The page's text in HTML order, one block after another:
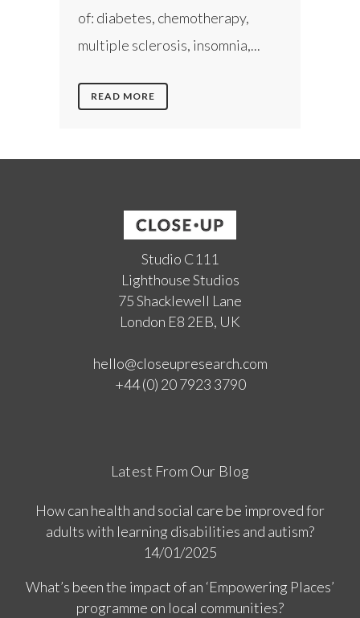
of: diabetes, chemotherapy,
multiple sclerosis, insomnia,...
READ MORE
Studio C111
Lighthouse Studios
75 Shacklewell Lane
London E8 2EB, UK
hello@closeupresearch.com
+44 (0) 20 7923 3790
Latest From Our Blog
How can health and social care be improved for
adults with learning disabilities and autism?
14/01/2025
What’s been the impact of an ‘Empowering Places’
programme on local communities?